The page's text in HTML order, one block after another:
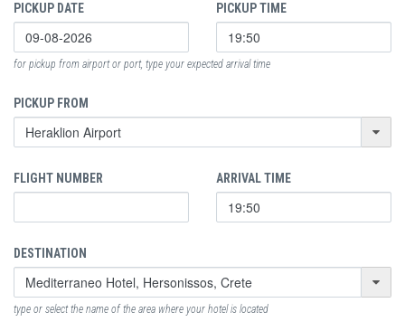
PICKUP DATE PICKUP TIME
for pickup from airport or port, type your expected arrival time
PICKUP FROM
FLIGHT NUMBER ARRIVAL TIME
DESTINATION
type or select the name of the area where your hotel is located